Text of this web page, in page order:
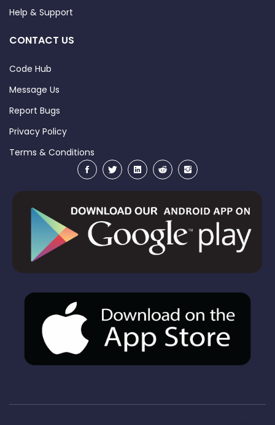
Help & Support
CONTACT US
Code Hub
Message Us
Report Bugs
Privacy Policy
Terms & Conditions